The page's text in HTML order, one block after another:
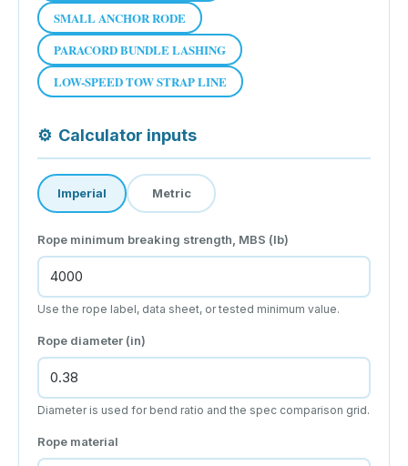
SMALL ANCHOR RODE
PARACORD BUNDLE LASHING
LOW-SPEED TOW STRAP LINE
⚙ Calculator inputs
Imperial Metric
Rope minimum breaking strength, MBS (lb)
Use the rope label, data sheet, or tested minimum value.
Rope diameter (in)
Diameter is used for bend ratio and the spec comparison grid.
Rope material